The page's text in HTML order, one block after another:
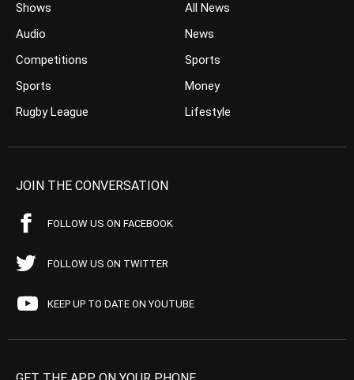
Shows
Audio
Competitions
Sports
Rugby League
All News
News
Sports
Money
Lifestyle
JOIN THE CONVERSATION
FOLLOW US ON FACEBOOK
FOLLOW US ON TWITTER
KEEP UP TO DATE ON YOUTUBE